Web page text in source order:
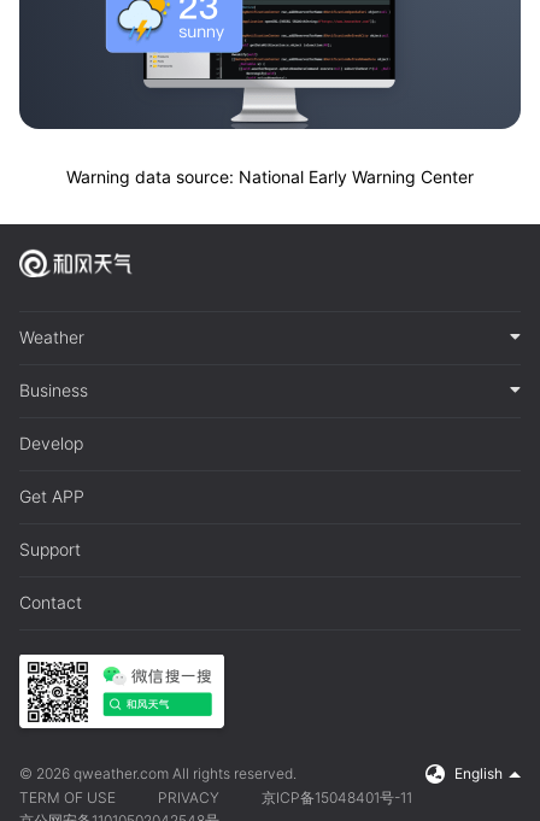
Warning data source: National Early Warning Center
Weather
Business
Develop
Get APP
Support
Contact
© 2026 qweather.com All rights reserved.
English
TERM OF USE
PRIVACY
京ICP备15048401号-11